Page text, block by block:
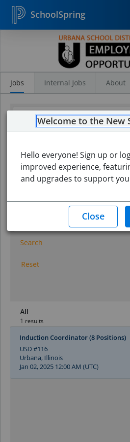
SchoolSpring
Jobs Internal Jobs About
Search
Reset
All
1 results
Induction Coordinator (8 Positions)
USD #116
Urbana, Illinois
Jan 02, 2025 12:00 AM (UTC)
Welcome to the New
Hello everyone! Sign up or
improved experience,
and upgrades to support